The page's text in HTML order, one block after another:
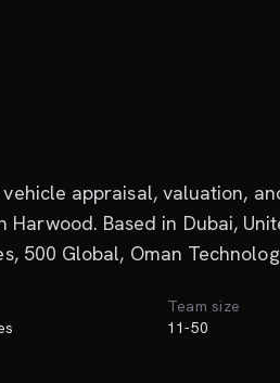
appraisal, valuation,
Based in Dubai,
500 Global, Oman
Team size
11-50